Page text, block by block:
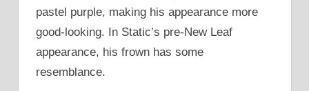
pastel purple, making his appearance more
good-looking. In Static’s pre-New Leaf
appearance, his frown has some
resemblance.